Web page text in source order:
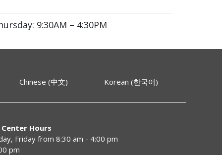
9:30AM – 4:30PM
Chinese (中文) Korean (한국어)
Hours
Friday from 8:30 am - 4:00 pm
pm